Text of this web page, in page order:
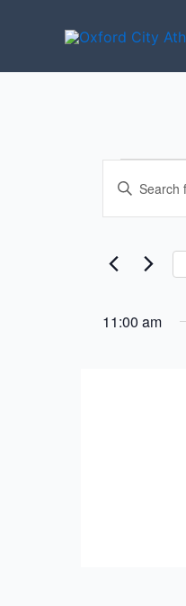
for
21
2026
Search
and
Navigation
Enter
for
Events
Keyword.
11:00 am